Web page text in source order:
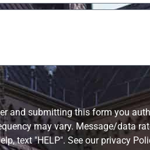
and submitting this form you
may vary. Message/data
text "HELP". See our privacy